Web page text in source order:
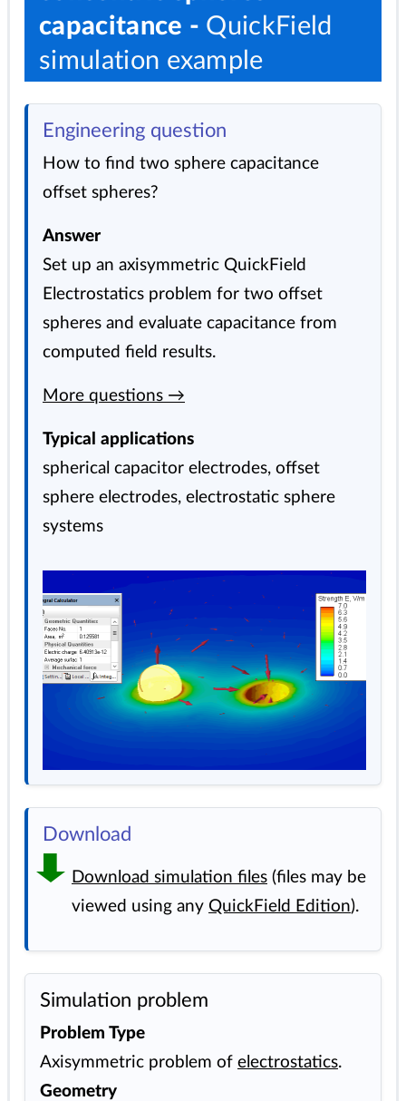
capacitance - QuickField
simulation example
Engineering question
How to find two sphere capacitance
offset spheres?
Answer
Set up an axisymmetric QuickField
Electrostatics problem for two offset
spheres and evaluate capacitance from
computed field results.
More questions →
Typical applications
spherical capacitor electrodes, offset
sphere electrodes, electrostatic sphere
systems
Download
Download simulation files (files may be
viewed using any QuickField Edition).
Simulation problem
Problem Type
Axisymmetric problem of electrostatics.
Geometry